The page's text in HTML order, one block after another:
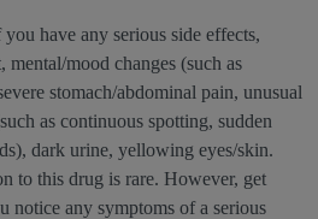
have any serious side effects,
mood changes (such as
stomach/abdominal pain, unusual
as continuous spotting, sudden
dark urine, yellowing eyes/skin.
to this drug is rare. However, get
notice any symptoms of a serious